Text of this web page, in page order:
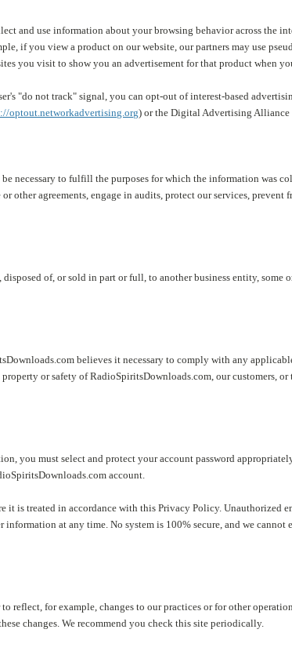
and use information about your browsing behavior across the
if you view a product on our website, our partners may use
you visit to show you an advertisement for that product when
"do not track" signal, you can opt-out of interest-based
optout.networkadvertising.org) or the Digital Advertising Alliance
necessary to fulfill the purposes for which the information was
other agreements, engage in audits, protect our services,
of, or sold in part or full, to another business entity,
believes it necessary to comply with any
or safety of RadioSpiritsDownloads.com, our customers,
you must select and protect your account password
account.
it is treated in accordance with this Privacy Policy. Unauthorized
at any time. No system is 100% secure, and we cannot
reflect, for example, changes to our practices or for other
changes. We recommend you check this site periodically.